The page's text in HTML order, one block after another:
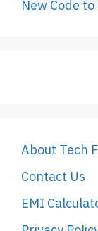
New Code
About Tech
Contact Us
EMI